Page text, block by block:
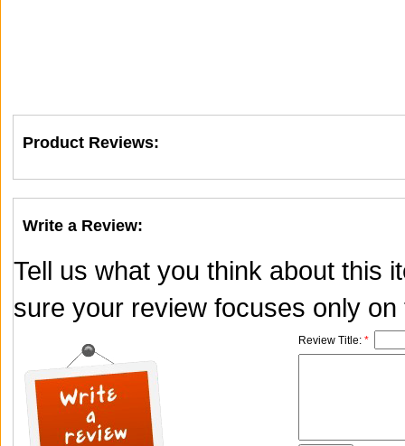
Product Reviews:
Write a Review:
Tell us what you think about this
sure your review focuses only on
Review Title: *